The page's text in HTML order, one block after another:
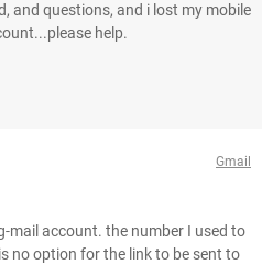
and questions, and i lost my mobile
help.
Gmail
mail account. the number I used to
no option for the link to be sent to